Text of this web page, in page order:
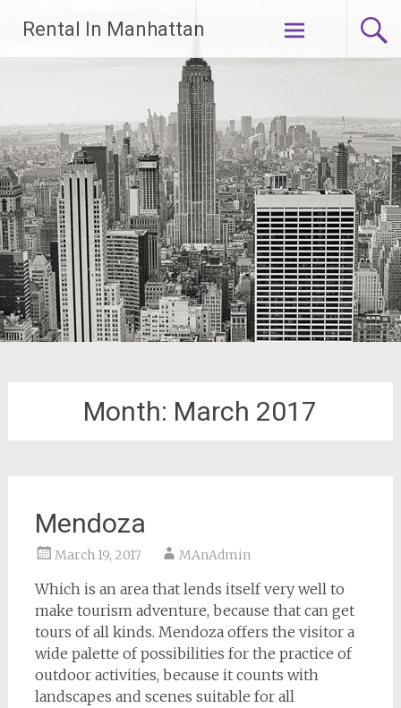
content
Rental In Manhattan
Month: March 2017
Mendoza
March 19, 2017 MAnAdmin
Which is an area that lends itself very well to
make tourism adventure, because that can get
tours of all kinds. Mendoza offers the visitor a
wide palette of possibilities for the practice of
outdoor activities, because it counts with
landscapes and scenes suitable for all